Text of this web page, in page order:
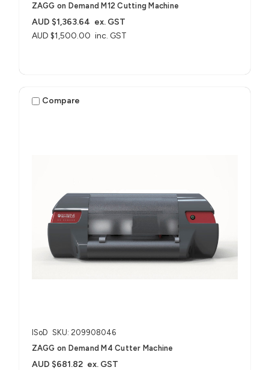
ZAGG on Demand M12 Cutting Machine
AUD $1,500.00 inc. GST
AUD $1,363.64 ex. GST
Compare
ISoD SKU: 209908046
ZAGG on Demand M4 Cutter Machine
AUD $681.82 ex. GST